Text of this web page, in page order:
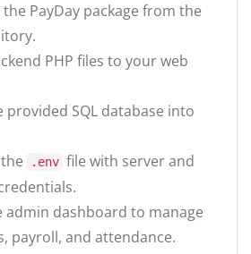
PayDay package from the
PHP files to your web
SQL database into
.env file with server and
admin dashboard to manage
payroll, and attendance.